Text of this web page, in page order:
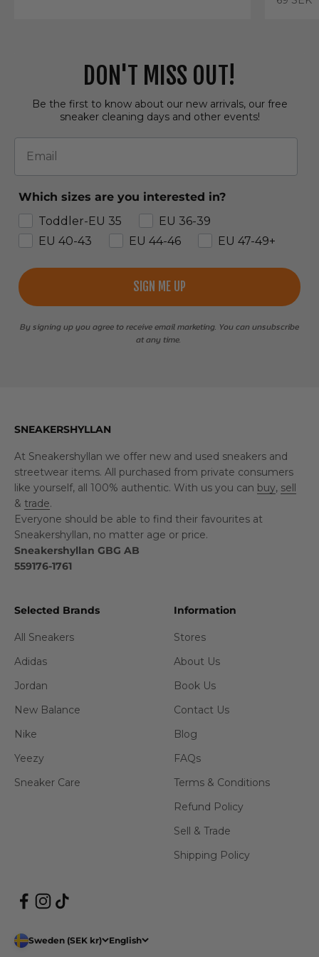
DON'T MISS OUT!
Be the first to know about our new arrivals, our free
sneaker cleaning days and other events!
Email
Which sizes are you interested in?
Toddler-EU 35
EU 36-39
EU 40-43
EU 44-46 EU 47-49+
SIGN ME UP
By signing up you agree to receive email marketing. You can unsubscribe
at any time.
SNEAKERSHYLLAN
At Sneakershyllan we offer new and used sneakers and
streetwear items. All purchased from private consumers
like yourself, all 100% authentic. With us you can buy, sell
& trade.
Everyone should be able to find their favourites at
Sneakershyllan, no matter age or price.
Sneakershyllan GBG AB
559176-1761
Selected Brands
All Sneakers
Adidas
Jordan
New Balance
Nike
Yeezy
Sneaker Care
Information
Stores
About Us
Book Us
Contact Us
Blog
FAQs
Terms & Conditions
Refund Policy
Sell & Trade
Shipping Policy
Sweden (SEK kr) English